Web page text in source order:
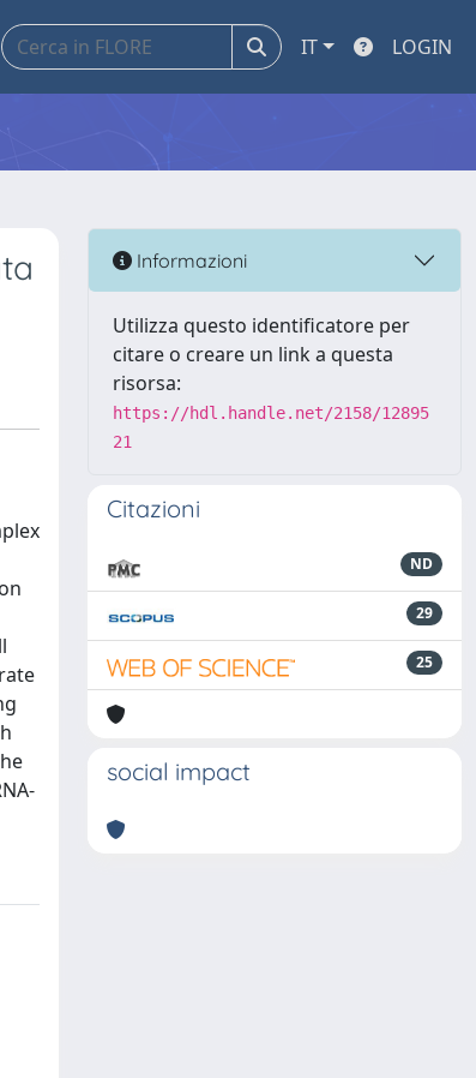
IT LOGIN
Informazioni
Utilizza questo identificatore per
citare o creare un link a questa
risorsa:
https://hdl.handle.net/2158/12895
21
Citazioni
ND
29
25
social impact